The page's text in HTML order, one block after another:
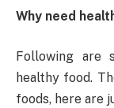
Why need
Following are
healthy food.
foods, here are